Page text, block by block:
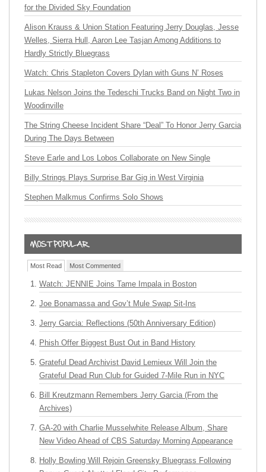
for the Divided Sky Foundation
Alison Krauss & Union Station Featuring Jerry Douglas, Jesse
Welles, Sierra Hull, Aaron Lee Tasjan Among Additions to
Hardly Strictly Bluegrass
Watch: Chris Stapleton Covers Dylan with Guns N’ Roses
Lukas Nelson Joins the Tedeschi Trucks Band on Night Two in
Woodinville
The String Cheese Incident Share “Deal” To Honor Jerry Garcia
During The Days Between
Steve Earle and Los Lobos Collaborate on New Single
Billy Strings Plays Surprise Bar Gig in West Virginia
Stephen Malkmus Confirms Solo Shows
Most Read Most Commented
Watch: JENNIE Joins Tame Impala in Boston
Joe Bonamassa and Gov’t Mule Swap Sit-Ins
Jerry Garcia: Reflections (50th Anniversary Edition)
Phish Offer Biggest Bust Out in Band History
Grateful Dead Archivist David Lemieux Will Join the
Grateful Dead Run Club for Guided 7-Mile Run in NYC
Bill Kreutzmann Remembers Jerry Garcia (From the
Archives)
GA-20 with Charlie Musselwhite Release Album, Share
New Video Ahead of CBS Saturday Morning Appearance
Holly Bowling Will Rejoin Greensky Bluegrass Following